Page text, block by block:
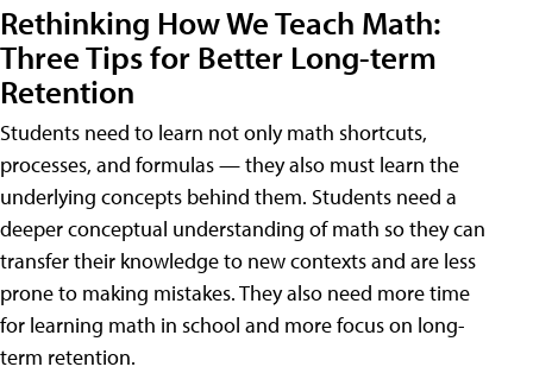
Rethinking How We Teach Math:
Three Tips for Better Long-term
Retention
Students need to learn not only math shortcuts,
processes, and formulas — they also must learn the
underlying concepts behind them. Students need a
deeper conceptual understanding of math so they can
transfer their knowledge to new contexts and are less
prone to making mistakes. They also need more time
for learning math in school and more focus on long-
term retention.